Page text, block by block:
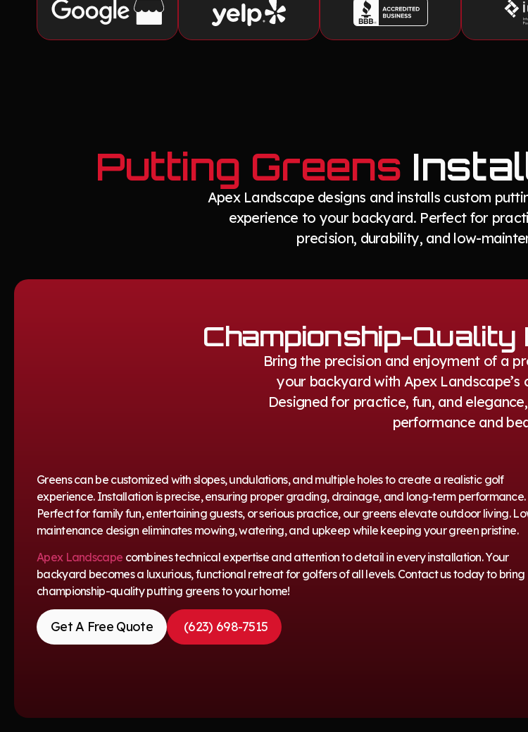
Putting Greens
Apex Landscape designs and installs custom
experience to your backyard. Perfect for
precision, durability, and low-
Championship-
Bring the precision and enjoyment of a
your backyard with Apex Landscape’s
Designed for practice, fun, and
performance and
Greens can be customized with slopes, undulations, and multiple holes to create a realistic golf
experience. Installation is precise, ensuring proper grading, drainage, and long-term performance.
Perfect for family fun, entertaining guests, or serious practice, our greens elevate outdoor living.
maintenance design eliminates mowing, watering, and upkeep while keeping your green pristine.
Apex Landscape combines technical expertise and attention to detail in every installation. Your
backyard becomes a luxurious, functional retreat for golfers of all levels. Contact us today to bring
championship-quality putting greens to your home!
Get A Free Quote (623) 698-7515